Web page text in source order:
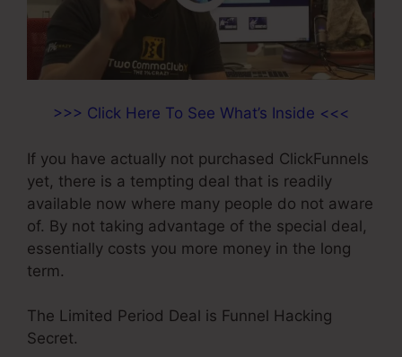
>>> Click Here To See What’s Inside <<<
If you have actually not purchased ClickFunnels
yet, there is a tempting deal that is readily
available now where many people do not aware
of. By not taking advantage of the special deal,
essentially costs you more money in the long
term.
The Limited Period Deal is Funnel Hacking
Secret.